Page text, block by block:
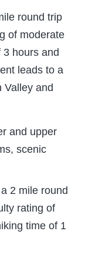
round trip
of moderate
hours and
leads to a
Valley and
and upper
scenic
2 mile round
rating of
time of 1